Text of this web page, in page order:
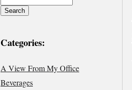
Categories:
A View From My Office
Beverages